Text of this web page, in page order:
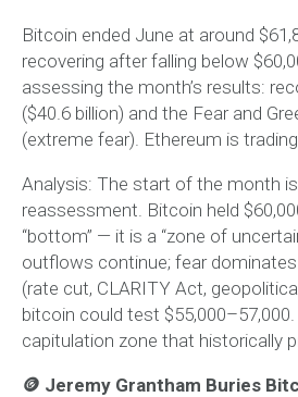
Bitcoin ended June at around
recovering after falling below
assessing the month’s results:
($40.6 billion) and the Fear and
(extreme fear). Ethereum is
Analysis: The start of the month
reassessment. Bitcoin held
“bottom” — it is a “zone of
outflows continue; fear
(rate cut, CLARITY Act,
bitcoin could test
capitulation zone that historically
🪙 Jeremy Grantham Buries